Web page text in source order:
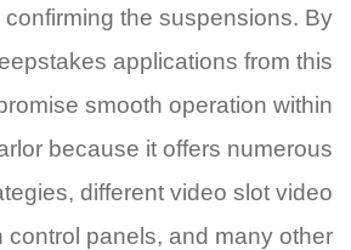
confirming the suspensions. By
applications from this
smooth operation within
because it offers numerous
different video slot video
control panels, and many other